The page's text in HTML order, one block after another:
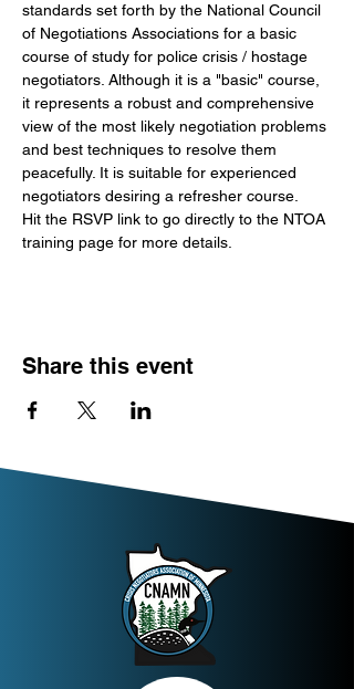
standards set forth by the National Council
of Negotiations Associations for a basic
course of study for police crisis / hostage
negotiators. Although it is a "basic" course,
it represents a robust and comprehensive
view of the most likely negotiation problems
and best techniques to resolve them
peacefully. It is suitable for experienced
negotiators desiring a refresher course.
Hit the RSVP link to go directly to the NTOA
training page for more details.
Share this event